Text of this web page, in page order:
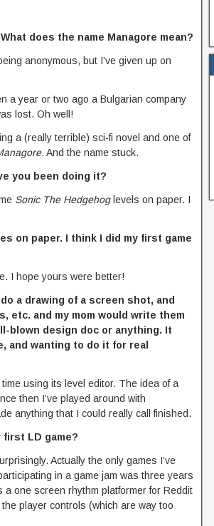
does the name Managore mean?
anonymous, but I’ve given up on
a year or two ago a Bulgarian company
lost. Oh well!
a (really terrible) sci-fi novel and one of
. And the name stuck.
you been doing it?
Sonic The Hedgehoglevels on paper. I
on paper. I think I did my first game
I hope yours were better!
a drawing of a screen shot, and
etc. and my mom would write them
blown design doc or anything. It
and wanting to do it for real
using its level editor. The idea of a
then I’ve played around with
anything that I could really call finished.
first LD game?
Actually the only games I’ve
in a game jam was three years
one screen rhythm platformer for Reddit
player controls (which are way too